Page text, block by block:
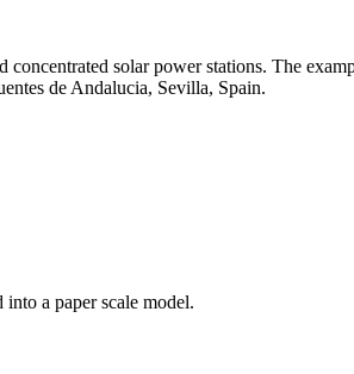
solar power stations. The
de Andalucia, Sevilla, Spain.
a paper scale model.